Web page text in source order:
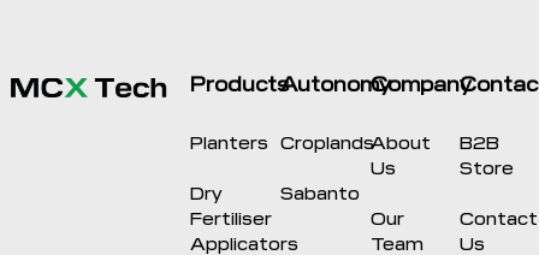
Products
Planters
Dry
Fertiliser
Applicators
Autonomy
Croplands
Sabanto
Company
About
Us
Our
Team
B2B
Store
Contact
Us